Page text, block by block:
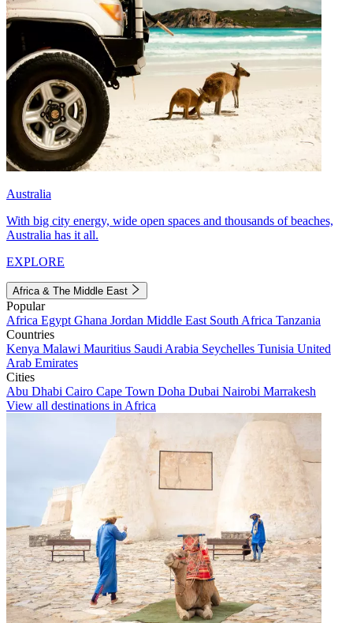
Australia
With big city energy, wide open spaces and thousands of beaches,
Australia has it all.
EXPLORE
Africa & The Middle East
Popular
Africa Egypt Ghana Jordan Middle East South Africa Tanzania
Countries
Kenya Malawi Mauritius Saudi Arabia Seychelles Tunisia United
Arab Emirates
Cities
Abu Dhabi Cairo Cape Town Doha Dubai Nairobi Marrakesh
View all destinations in Africa